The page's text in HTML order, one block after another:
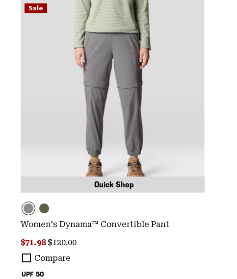
Sale
Quick Shop
UPF 50
Women's Dynama™ Convertible Pant
Sale price:
$71.98Regular price:
$120.00
Compare